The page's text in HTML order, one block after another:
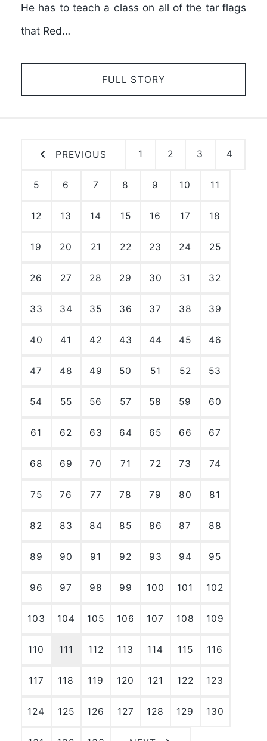
He has to teach a class on all of the tar flags
that Red…
FULL STORY
PREVIOUS 1 2 3 4
5 6 7 8 9 10 11
12 13 14 15 16 17 18
19 20 21 22 23 24 25
26 27 28 29 30 31 32
33 34 35 36 37 38 39
40 41 42 43 44 45 46
47 48 49 50 51 52 53
54 55 56 57 58 59 60
61 62 63 64 65 66 67
68 69 70 71 72 73 74
75 76 77 78 79 80 81
82 83 84 85 86 87 88
89 90 91 92 93 94 95
96 97 98 99 100 101 102
103 104 105 106 107 108 109
110 111 112 113 114 115 116
117 118 119 120 121 122 123
124 125 126 127 128 129 130